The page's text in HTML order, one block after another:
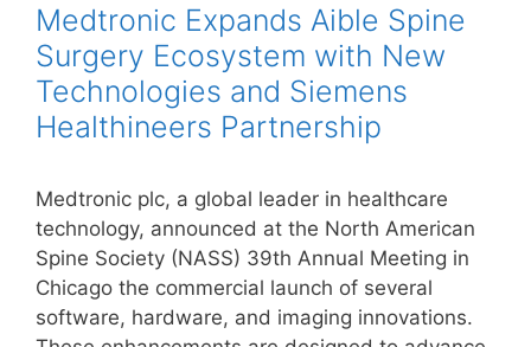
Medtronic Expands Aible Spine
Surgery Ecosystem with New
Technologies and Siemens
Healthineers Partnership
Medtronic plc, a global leader in healthcare
technology, announced at the North American
Spine Society (NASS) 39th Annual Meeting in
Chicago the commercial launch of several
software, hardware, and imaging innovations.